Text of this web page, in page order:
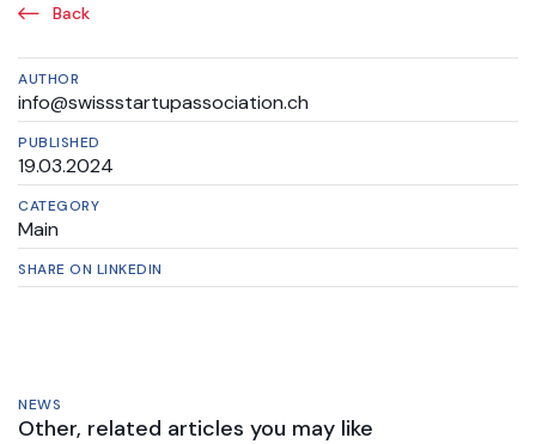
Back
AUTHOR
info@swissstartupassociation.ch
PUBLISHED
19.03.2024
CATEGORY
Main
SHARE ON LINKEDIN
NEWS
Other, related articles you may like